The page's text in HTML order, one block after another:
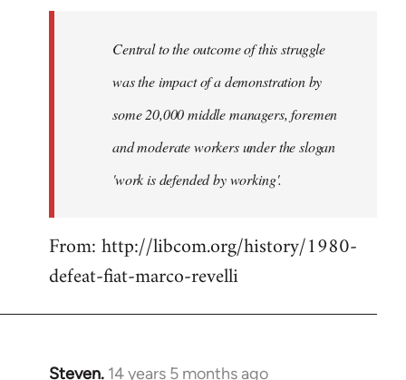
Central to the outcome of this struggle
was the impact of a demonstration by
some 20,000 middle managers, foremen
and moderate workers under the slogan
'work is defended by working'.
From: http://libcom.org/history/1980-
defeat-fiat-marco-revelli
Steven. 14 years 5 months ago
In